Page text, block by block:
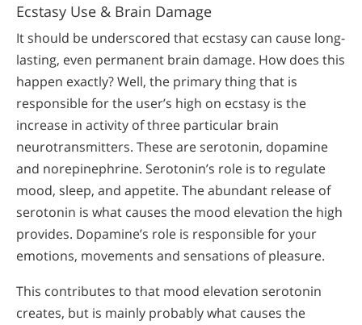
Ecstasy Use & Brain Damage
It should be underscored that ecstasy can cause long-
lasting, even permanent brain damage. How does this
happen exactly? Well, the primary thing that is
responsible for the user’s high on ecstasy is the
increase in activity of three particular brain
neurotransmitters. These are serotonin, dopamine
and norepinephrine. Serotonin’s role is to regulate
mood, sleep, and appetite. The abundant release of
serotonin is what causes the mood elevation the high
provides. Dopamine’s role is responsible for your
emotions, movements and sensations of pleasure.
This contributes to that mood elevation serotonin
creates, but is mainly probably what causes the